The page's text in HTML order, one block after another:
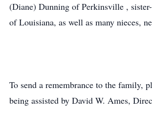
(Diane) Dunning of Perkinsville ,
of Louisiana, as well as many nieces,
To send a remembrance to the family,
being assisted by David W. Ames,